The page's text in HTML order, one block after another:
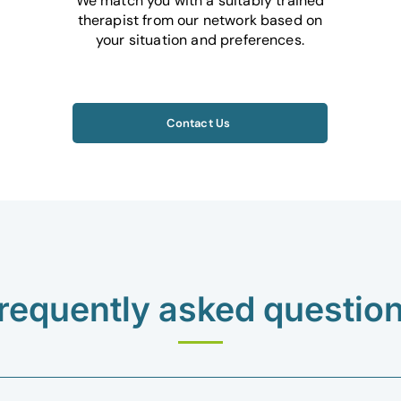
therapist from our network based on
your situation and preferences.
Contact Us
asked